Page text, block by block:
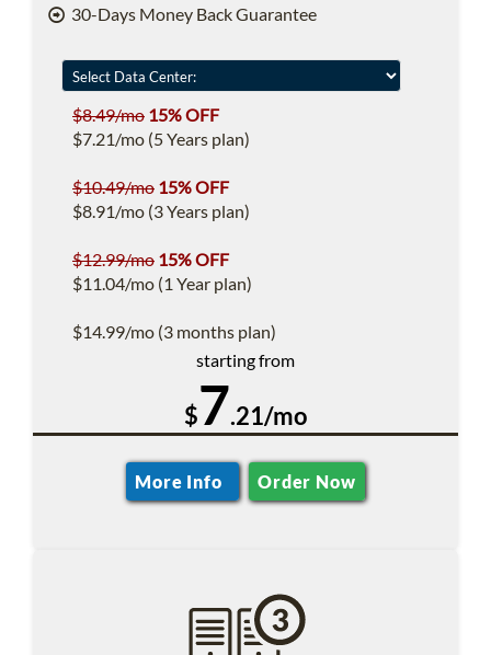
30-Days Money Back Guarantee
$8.49/mo 15% OFF
$7.21/mo (5 Years plan)
$10.49/mo 15% OFF
$8.91/mo (3 Years plan)
$12.99/mo 15% OFF
$11.04/mo (1 Year plan)
$14.99/mo (3 months plan)
starting from
$7.21/mo
More Info Order Now